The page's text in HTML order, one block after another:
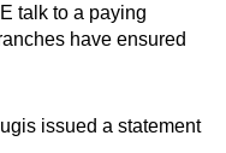
talk to a paying
have ensured
issued a statement